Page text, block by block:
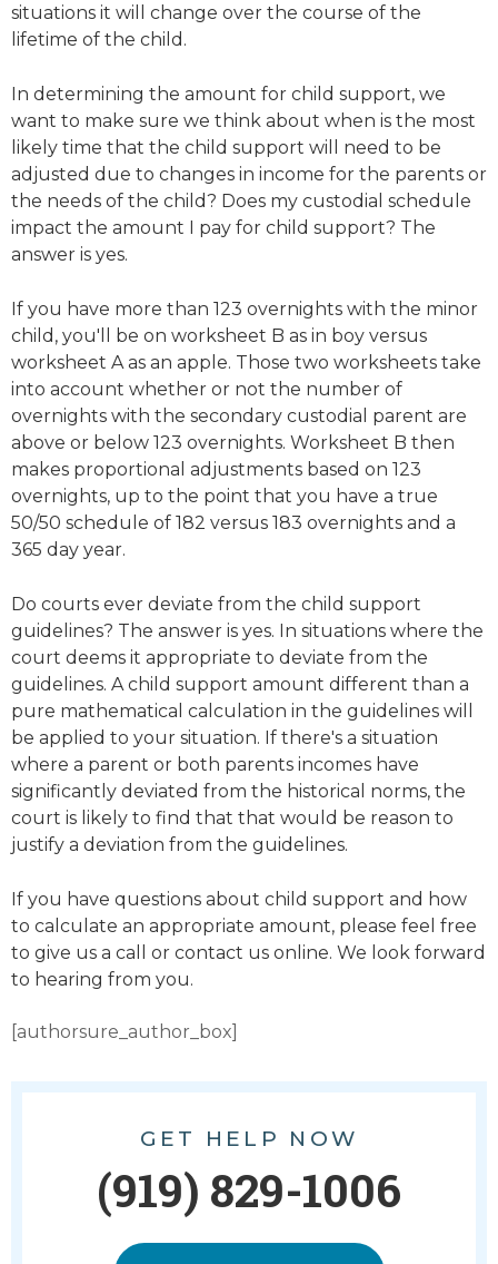
situations it will change over the course of the
lifetime of the child.
In determining the amount for child support, we
want to make sure we think about when is the most
likely time that the child support will need to be
adjusted due to changes in income for the parents or
the needs of the child? Does my custodial schedule
impact the amount I pay for child support? The
answer is yes.
If you have more than 123 overnights with the minor
child, you'll be on worksheet B as in boy versus
worksheet A as an apple. Those two worksheets take
into account whether or not the number of
overnights with the secondary custodial parent are
above or below 123 overnights. Worksheet B then
makes proportional adjustments based on 123
overnights, up to the point that you have a true
50/50 schedule of 182 versus 183 overnights and a
365 day year.
Do courts ever deviate from the child support
guidelines? The answer is yes. In situations where the
court deems it appropriate to deviate from the
guidelines. A child support amount different than a
pure mathematical calculation in the guidelines will
be applied to your situation. If there's a situation
where a parent or both parents incomes have
significantly deviated from the historical norms, the
court is likely to find that that would be reason to
justify a deviation from the guidelines.
If you have questions about child support and how
to calculate an appropriate amount, please feel free
to give us a call or contact us online. We look forward
to hearing from you.
[authorsure_author_box]
GET HELP NOW
(919) 829-1006